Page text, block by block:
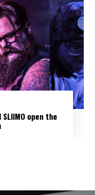
open the